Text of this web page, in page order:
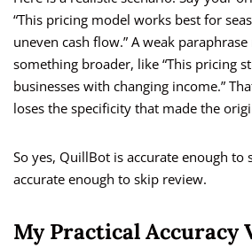
“This pricing model works best for
uneven cash flow.” A weak
something broader, like “This pricing
businesses with changing income.”
loses the specificity that made the
So yes, QuillBot is accurate enough to
accurate enough to skip review.
My Practical Accuracy